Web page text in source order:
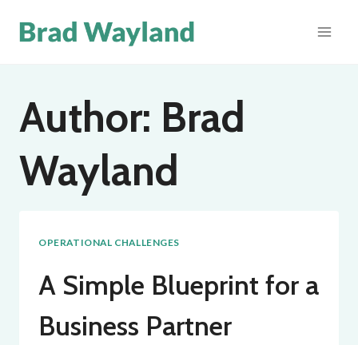
Author: Brad
Wayland
OPERATIONAL CHALLENGES
A Simple Blueprint for a
Business Partner